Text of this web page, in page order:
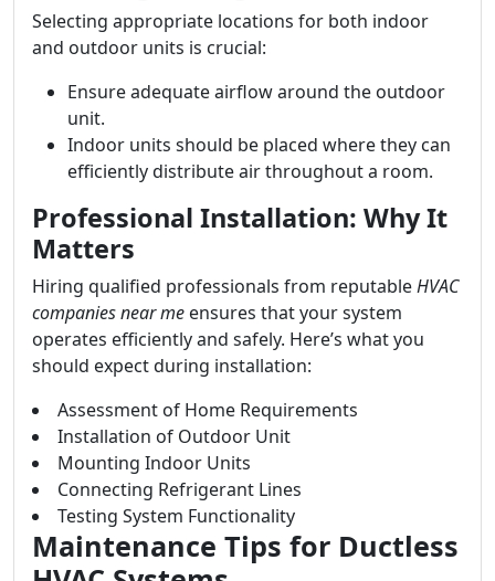
Selecting appropriate locations for both indoor
and outdoor units is crucial:
Ensure adequate airflow around the outdoor
unit.
Indoor units should be placed where they can
efficiently distribute air throughout a room.
Professional Installation: Why It
Matters
Hiring qualified professionals from reputableHVAC
companies near me ensures that your system
operates efficiently and safely. Here’s what you
should expect during installation:
Assessment of Home Requirements
Installation of Outdoor Unit
Mounting Indoor Units
Connecting Refrigerant Lines
Testing System Functionality
Maintenance Tips for Ductless